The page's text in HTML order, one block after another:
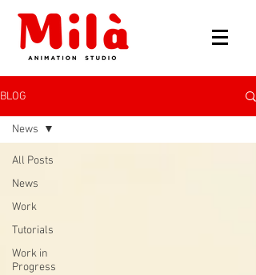
BLOG
All Posts
News
Work
Tutorials
Work in
Progress
News